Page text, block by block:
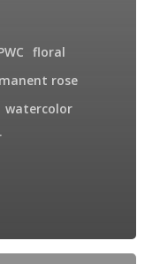
floral
rose
watercolor